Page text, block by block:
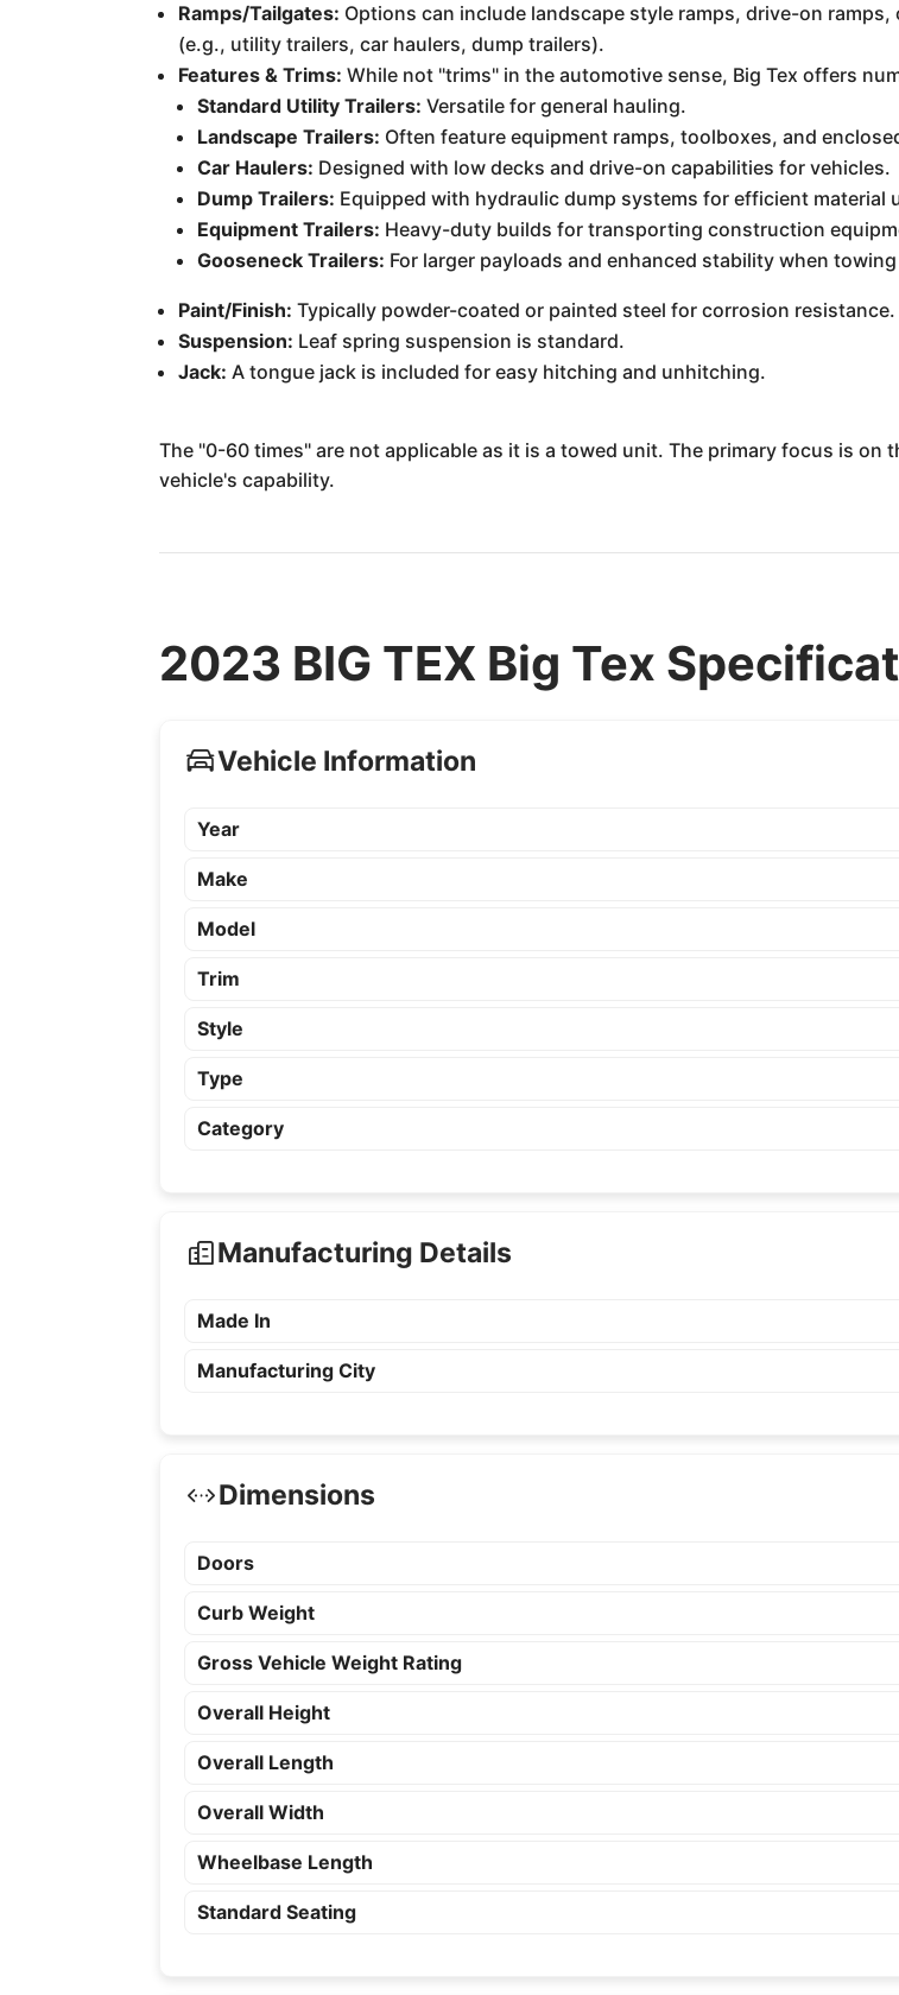
Ramps/Tailgates: Options can include landscape style ramps, drive-on
(e.g., utility trailers, car haulers, dump trailers).
Features & Trims: While not "trims" in the automotive sense, Big Tex offers
Standard Utility Trailers: Versatile for general hauling.
Landscape Trailers: Often feature equipment ramps, toolboxes, and
Car Haulers: Designed with low decks and drive-on capabilities for vehicles.
Dump Trailers: Equipped with hydraulic dump systems for efficient material
Equipment Trailers: Heavy-duty builds for transporting construction
Gooseneck Trailers: For larger payloads and enhanced stability when
Paint/Finish: Typically powder-coated or painted steel for corrosion resistance.
Suspension: Leaf spring suspension is standard.
Jack: A tongue jack is included for easy hitching and unhitching.
The "0-60 times" are not applicable as it is a towed unit. The primary focus is on
vehicle's capability.
2023 BIG TEX Big Tex
Vehicle Information
Year
Make
Model
Trim
Style
Type
Category
Manufacturing Details
Made In
Manufacturing City
Dimensions
Doors
Curb Weight
Gross Vehicle Weight Rating
Overall Height
Overall Length
Overall Width
Wheelbase Length
Standard Seating